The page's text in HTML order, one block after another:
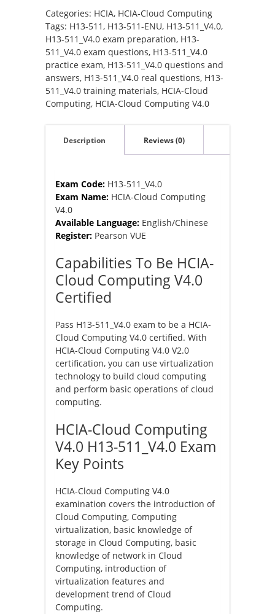
Cloud
Computing
V4.0
quantity
Categories: HCIA, HCIA-Cloud Computing
Tags: H13-511 , H13-511-ENU, H13-511_V4.0,
H13-511_V4.0 exam preparation, H13-
511_V4.0 exam questions, H13-511_V4.0
practice exam, H13-511_V4.0 questions and
answers, H13-511_V4.0 real questions, H13-
511_V4.0 training materials, HCIA-Cloud
Computing, HCIA-Cloud Computing V4.0
Description Reviews (0)
Exam Code: H13-511_V4.0
Exam Name: HCIA-Cloud Computing
V4.0
Available Language: English/Chinese
Register: Pearson VUE
Capabilities To Be HCIA-
Cloud Computing V4.0
Certified
Pass H13-511_V4.0 exam to be a HCIA-
Cloud Computing V4.0 certified. With
HCIA-Cloud Computing V4.0 V2.0
certification, you can use virtualization
technology to build cloud computing
and perform basic operations of cloud
computing.
HCIA-Cloud Computing
V4.0 H13-511_V4.0 Exam
Key Points
HCIA-Cloud Computing V4.0
examination covers the introduction of
Cloud Computing, Computing
virtualization, basic knowledge of
storage in Cloud Computing, basic
knowledge of network in Cloud
Computing, introduction of
virtualization features and
development trend of Cloud
Computing.